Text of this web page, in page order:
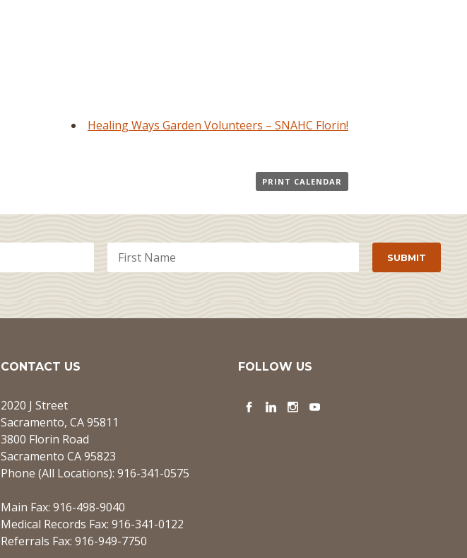
Healing Ways Garden Volunteers – SNAHC Florin!
PRINT CALENDAR
CONTACT US
2020 J Street
Sacramento, CA 95811
3800 Florin Road
Sacramento CA 95823
Phone (All Locations): 916-341-0575
Main Fax: 916-498-9040
Medical Records Fax: 916-341-0122
Referrals Fax: 916-949-7750
FOLLOW US
Facebook
LinkedInInstagram
YouTube